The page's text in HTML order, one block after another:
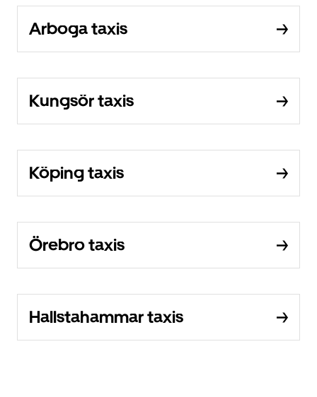
Arboga taxis
Kungsör taxis
Köping taxis
Örebro taxis
Hallstahammar taxis